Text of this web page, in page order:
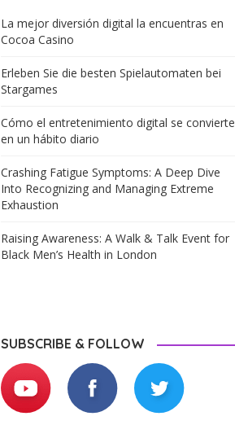
La mejor diversión digital la encuentras en
Cocoa Casino
Erleben Sie die besten Spielautomaten bei
Stargames
Cómo el entretenimiento digital se convierte
en un hábito diario
Crashing Fatigue Symptoms: A Deep Dive
Into Recognizing and Managing Extreme
Exhaustion
Raising Awareness: A Walk & Talk Event for
Black Men’s Health in London
SUBSCRIBE & FOLLOW